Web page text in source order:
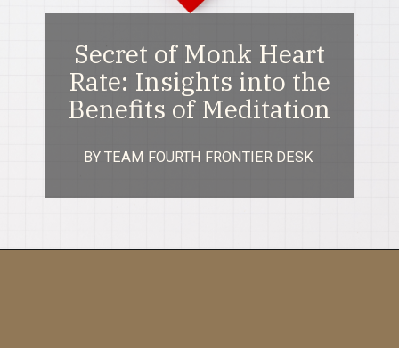
Secret of Monk Heart
Rate: Insights into the
Benefits of Meditation
BY TEAM FOURTH FRONTIER DESK